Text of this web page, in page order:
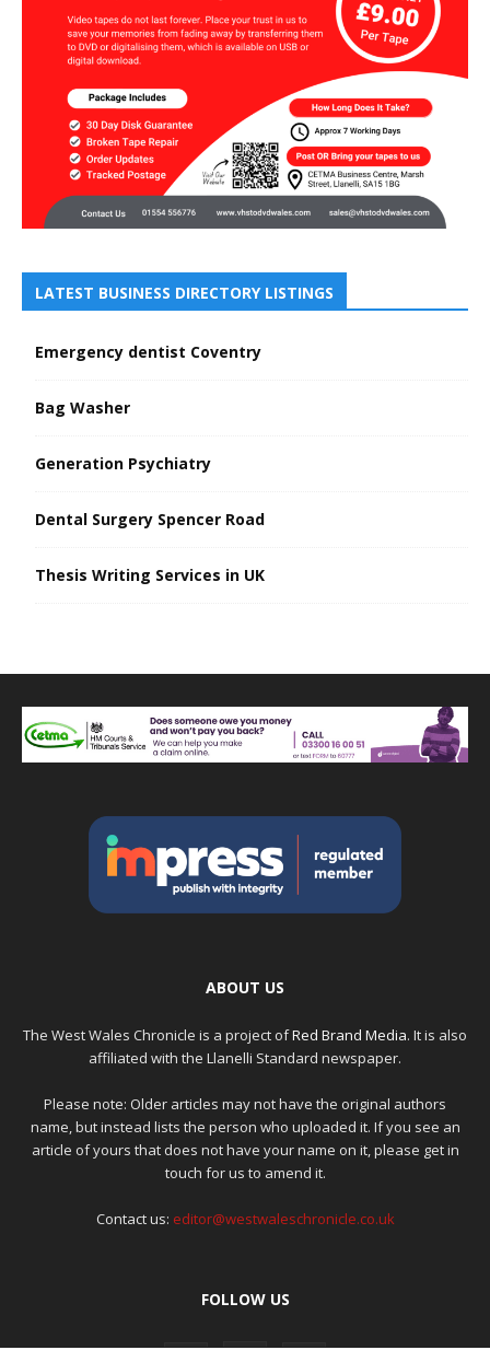
LATEST BUSINESS DIRECTORY LISTINGS
Emergency dentist Coventry
Bag Washer
Generation Psychiatry
Dental Surgery Spencer Road
Thesis Writing Services in UK
ABOUT US
The West Wales Chronicle is a project ofRed Brand Media. It is also
affiliated with the Llanelli Standard newspaper.
Please note: Older articles may not have the original authors
name, but instead lists the person who uploaded it. If you see an
article of yours that does not have your name on it, please get in
touch for us to amend it.
Contact us: editor@westwaleschronicle.co.uk
FOLLOW US